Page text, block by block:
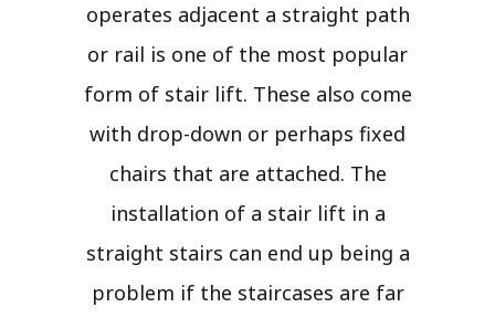
operates adjacent a straight path
or rail is one of the most popular
form of stair lift. These also come
with drop-down or perhaps fixed
chairs that are attached. The
installation of a stair lift in a
straight stairs can end up being a
problem if the staircases are far